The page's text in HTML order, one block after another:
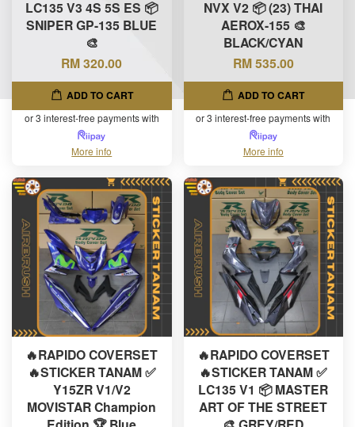
LC135 V3 4S 5S ES 📦
SNIPER GP-135 BLUE
🎨
RM 320.00
ADD TO CART
or 3 interest-free payments with
More info
NVX V2 📦 (23) THAI
AEROX-155 🎨
BLACK/CYAN
RM 535.00
ADD TO CART
or 3 interest-free payments with
More info
🔥RAPIDO COVERSET
🔥STICKER TANAM ✅
Y15ZR V1/V2
MOVISTAR Champion
🔥RAPIDO COVERSET
🔥STICKER TANAM ✅
LC135 V1 📦 MASTER
ART OF THE STREET